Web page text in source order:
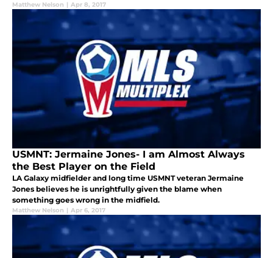
Matthew Nelson | Apr 8, 2017
USMNT: Jermaine Jones- I am Almost Always
the Best Player on the Field
LA Galaxy midfielder and long time USMNT veteran Jermaine
Jones believes he is unrightfully given the blame when
something goes wrong in the midfield.
Matthew Nelson | Apr 6, 2017